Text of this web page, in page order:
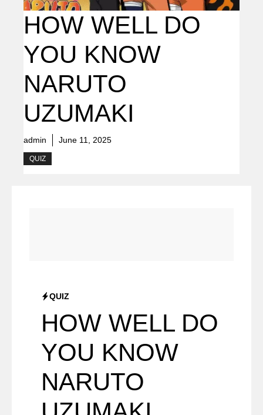
HOW WELL DO
YOU KNOW
NARUTO
UZUMAKI
admin June 11, 2025
QUIZ
QUIZ
HOW WELL DO
YOU KNOW
NARUTO